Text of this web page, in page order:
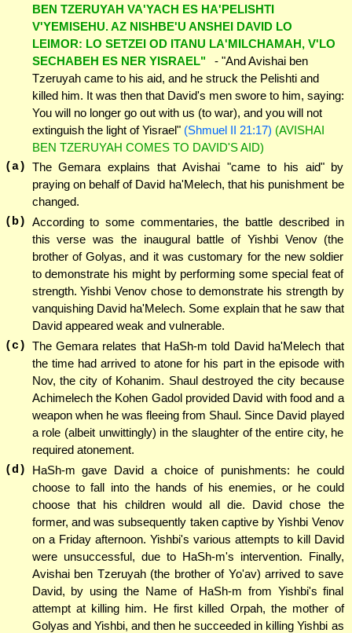
BEN TZERUYAH VA'YACH ES HA'PELISHTI
V'YEMISEHU. AZ NISHBE'U ANSHEI DAVID LO
LEIMOR: LO SETZEI OD ITANU LA'MILCHAMAH, V'LO
SECHABEH ES NER YISRAEL"
- "And Avishai ben
Tzeruyah came to his aid, and he struck the Pelishti and
killed him. It was then that David's men swore to him, saying:
You will no longer go out with us (to war), and you will not
extinguish the light of Yisrael" (Shmuel II 21:17) (AVISHAI
BEN TZERUYAH COMES TO DAVID'S AID)
(a) The Gemara explains that Avishai "came to his aid" by
praying on behalf of David ha'Melech, that his punishment be
changed.
(b) According to some commentaries, the battle described in
this verse was the inaugural battle of Yishbi Venov (the
brother of Golyas, and it was customary for the new soldier
to demonstrate his might by performing some special feat of
strength. Yishbi Venov chose to demonstrate his strength by
vanquishing David ha'Melech. Some explain that he saw that
David appeared weak and vulnerable.
(c) The Gemara relates that HaSh-m told David ha'Melech that
the time had arrived to atone for his part in the episode with
Nov, the city of Kohanim. Shaul destroyed the city because
Achimelech the Kohen Gadol provided David with food and a
weapon when he was fleeing from Shaul. Since David played
a role (albeit unwittingly) in the slaughter of the entire city, he
required atonement.
(d)
HaSh-m gave David a choice of punishments: he could
choose to fall into the hands of his enemies, or he could
choose that his children would all die. David chose the
former, and was subsequently taken captive by Yishbi Venov
on a Friday afternoon. Yishbi's various attempts to kill David
were unsuccessful, due to HaSh-m's intervention. Finally,
Avishai ben Tzeruyah (the brother of Yo'av) arrived to save
David, by using the Name of HaSh-m from Yishbi's final
attempt at killing him. He first killed Orpah, the mother of
Golyas and Yishbi, and then he succeeded in killing Yishbi as